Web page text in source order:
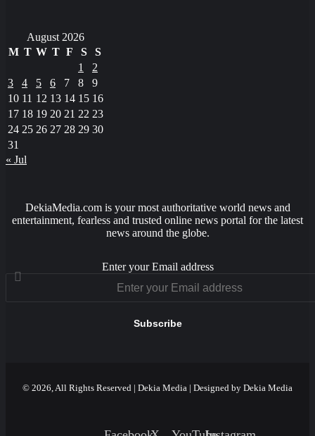
August 2026
M T W T F S
S
1
2
3
4 5 6 7 8
9
10 11 12 13 14 15 16
17 18 19 20 21 22 23
24 25 26 27 28 29 30
31
« Jul
DekiaMedia.com is your most authoritative world news and
entertainment, fearless and trusted online news portal for the latest
news around the globe.
Enter your Email address
© 2026, All Rights Reserved | Dekia Media | Designed by Dekia Media